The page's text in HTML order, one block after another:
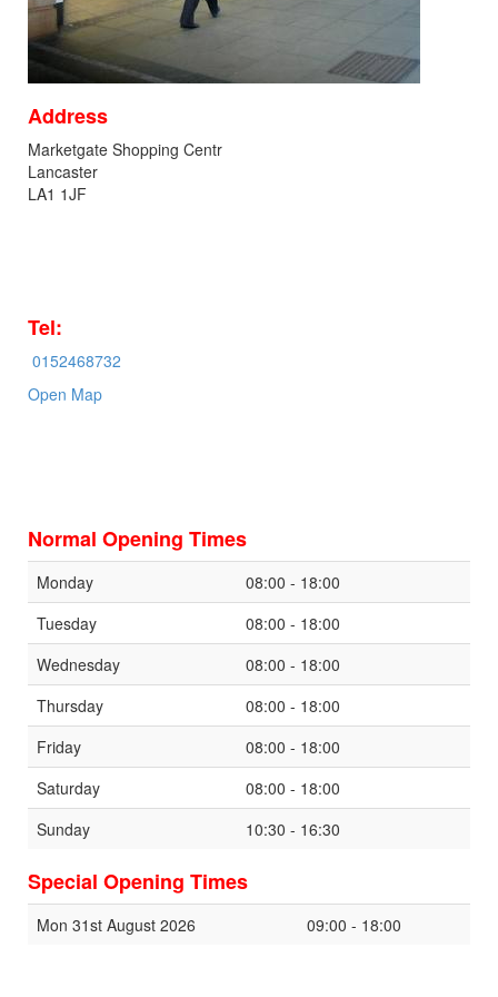
Address
Marketgate Shopping Centr
Lancaster
LA1 1JF
Tel:
0152468732
Open Map
Normal Opening Times
Monday
08:00 - 18:00
Tuesday
08:00 - 18:00
Wednesday
08:00 - 18:00
Thursday
08:00 - 18:00
Friday
08:00 - 18:00
Saturday
08:00 - 18:00
Sunday
10:30 - 16:30
Special Opening Times
Mon 31st August 2026 09:00 - 18:00